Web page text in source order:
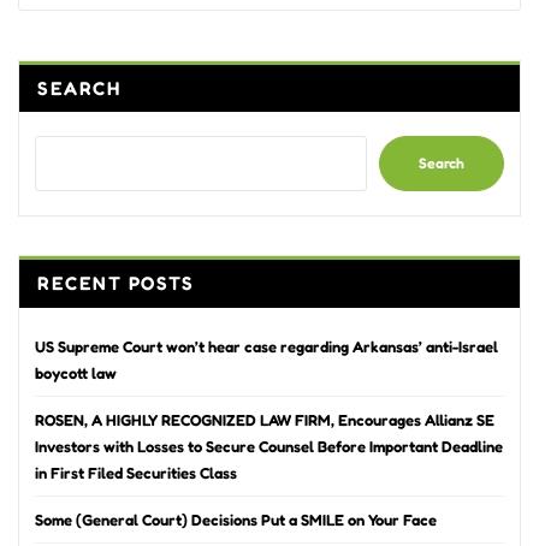
SEARCH
Search
RECENT POSTS
US Supreme Court won’t hear case regarding Arkansas’ anti-Israel
boycott law
ROSEN, A HIGHLY RECOGNIZED LAW FIRM, Encourages Allianz SE
Investors with Losses to Secure Counsel Before Important Deadline
in First Filed Securities Class
Some (General Court) Decisions Put a SMILE on Your Face